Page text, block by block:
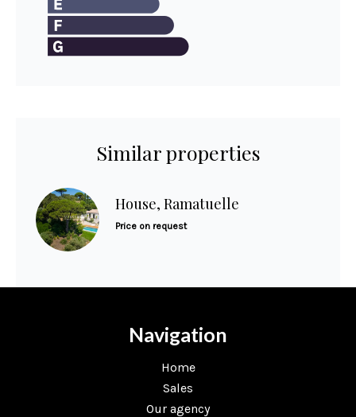
Similar properties
House, Ramatuelle
Price on request
Navigation
Home
Sales
Our agency